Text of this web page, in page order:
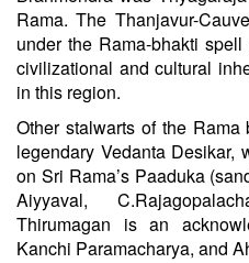
Rama. The Thanjavur-
under the Rama-bhakti
civilizational and cultural
in this region.
Other stalwarts of the
legendary Vedanta Desikar,
on Sri Rama’s Paaduka
Aiyyaval,
Thirumagan is an
Kanchi Paramacharya, and